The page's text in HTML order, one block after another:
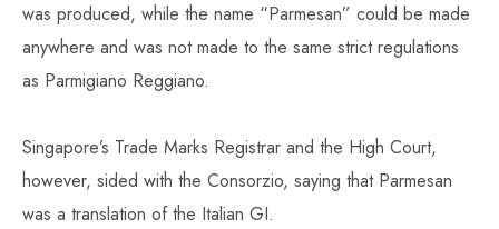
was produced, while the name “Parmesan” could be made
anywhere and was not made to the same strict regulations
as Parmigiano Reggiano.
Singapore’s Trade Marks Registrar and the High Court,
however, sided with the Consorzio, saying that Parmesan
was a translation of the Italian GI.